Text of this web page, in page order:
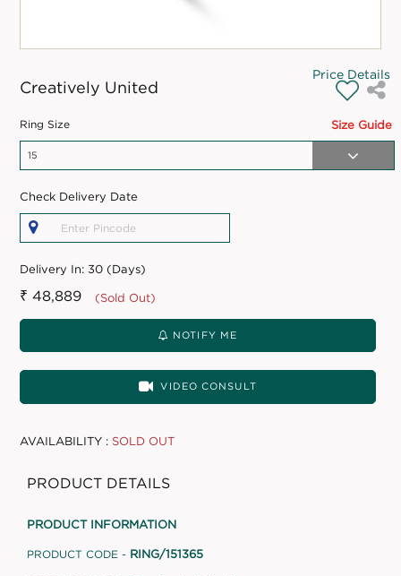
Creatively United
Price Details
Size Guide
Ring Size
Check Delivery Date
Delivery In:30 (Days)
₹ 48,889 (Sold Out)
NOTIFY ME
VIDEO CONSULT
AVAILABILITY : SOLD OUT
PRODUCT DETAILS
PRODUCT INFORMATION
PRODUCT CODE - RING/151365